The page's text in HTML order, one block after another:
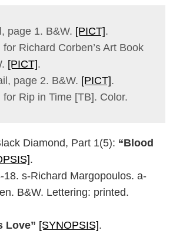
page 1. B&W. [PICT].
for Richard Corben’s Art Book
[PICT].
page 2. B&W. [PICT].
for Rip in Time [TB]. Color.
Diamond, Part 1(5): “Blood
.
18. s-Richard Margopoulos. a-
B&W. Lettering: printed.
Love” [SYNOPSIS].